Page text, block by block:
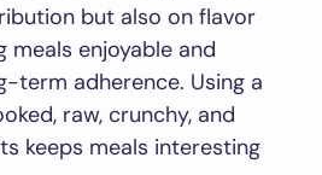
but also on flavor
meals enjoyable and
term adherence. Using a
raw, crunchy, and
keeps meals interesting